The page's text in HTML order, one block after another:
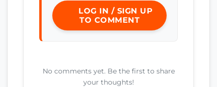
LOG IN / SIGN UP
TO COMMENT
No comments yet. Be the first to share
your thoughts!